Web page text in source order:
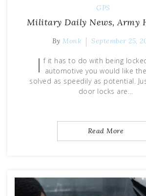
GPS
Military Daily News, Army
By Monk September 25,
I f it has to do with being
automotive you would like
solved as speedily as potential.
door locks are…
Read More